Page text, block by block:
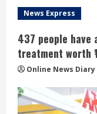
News Express
437 people have
treatment worth
Online News Diary